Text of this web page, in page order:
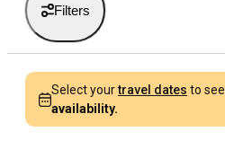
Filters
Select yourtravel dates to see
availability.